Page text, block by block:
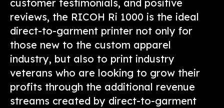
customer testimonials, and positive
reviews, the RICOH Ri 1000 is the ideal
direct-to-garment printer not only for
those new to the custom apparel
industry, but also to print industry
veterans who are looking to grow their
profits through the additional revenue
streams created by direct-to-garment